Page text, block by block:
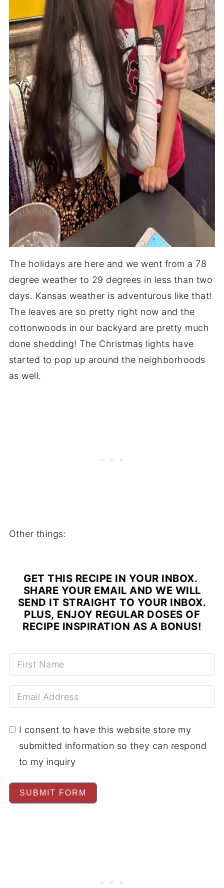
The holidays are here and we went from a 78
degree weather to 29 degrees in less than two
days. Kansas weather is adventurous like that!
The leaves are so pretty right now and the
cottonwoods in our backyard are pretty much
done shedding! The Christmas lights have
started to pop up around the neighborhoods
as well.
Other things:
GET THIS RECIPE IN YOUR INBOX.
SHARE YOUR EMAIL AND WE WILL
SEND IT STRAIGHT TO YOUR INBOX.
PLUS, ENJOY REGULAR DOSES OF
RECIPE INSPIRATION AS A BONUS!
I consent to have this website store my
submitted information so they can respond
to my inquiry
SUBMIT FORM